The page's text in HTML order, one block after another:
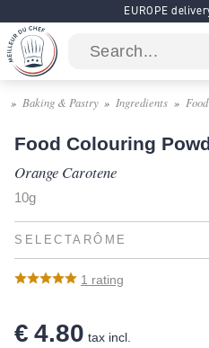
EUROPE
Baking & Pastry Ingredients
Food Colouring
Orange Carotene
10g
SELECTARÔME
1 rating
€ 4.80 tax incl.